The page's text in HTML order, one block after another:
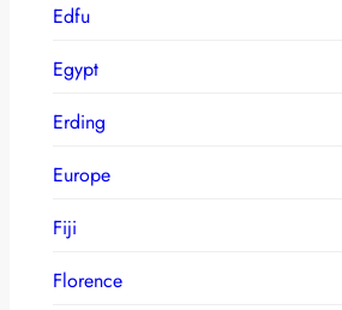
Edfu
Egypt
Erding
Europe
Fiji
Florence